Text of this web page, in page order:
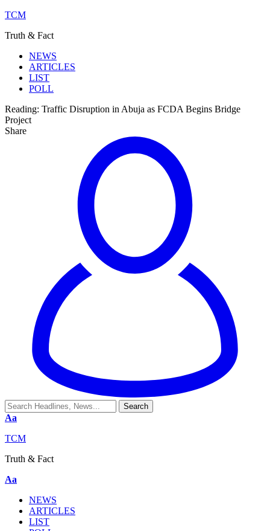
TCM
Truth & Fact
NEWS
ARTICLES
LIST
POLL
Reading: Traffic Disruption in Abuja as FCDA Begins Bridge
Project
Share
Aa
TCM
Truth & Fact
Aa
NEWS
ARTICLES
LIST